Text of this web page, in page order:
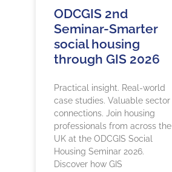
ODCGIS 2nd
Seminar-Smarter
social housing
through GIS 2026
Practical insight. Real-world
case studies. Valuable sector
connections. Join housing
professionals from across the
UK at the ODCGIS Social
Housing Seminar 2026.
Discover how GIS